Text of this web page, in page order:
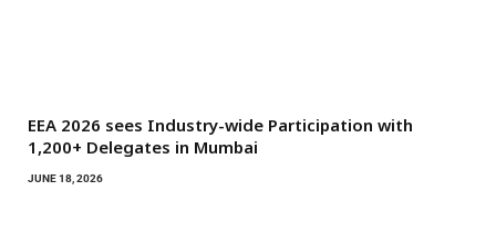
EEA 2026 sees Industry-wide Participation with
1,200+ Delegates in Mumbai
JUNE 18, 2026